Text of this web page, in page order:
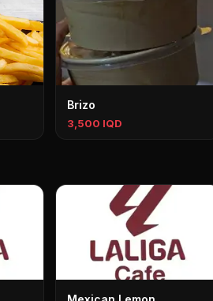
Brizo
3,500 IQD